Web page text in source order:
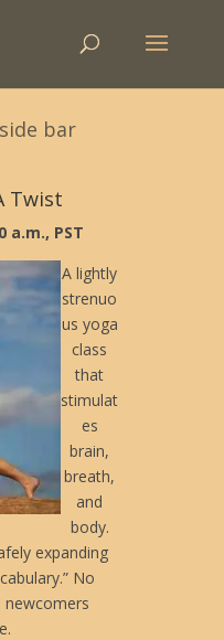
bar
Twist
a.m., PST
A lightly
strenuo
us yoga
class
that
stimulat
es
brain,
breath,
and
body.
expanding
No
newcomers